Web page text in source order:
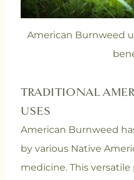
American Burnweed
TRADITIONAL
USES
American Burnweed
by various Native
medicine. This